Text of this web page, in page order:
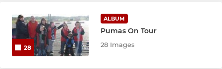
U8 Red
U8 Black
U7 Red
28
ALBUM
Pumas On Tour
28 Images